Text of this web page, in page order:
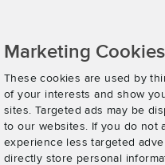
Marketing Cookies
These cookies are used by
of your interests and show
sites. Targeted ads may be
to our websites. If you do not
experience less targeted
directly store personal